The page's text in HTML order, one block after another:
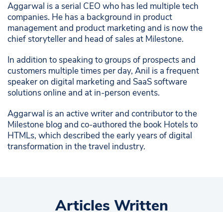
Aggarwal is a serial CEO who has led multiple tech
companies. He has a background in product
management and product marketing and is now the
chief storyteller and head of sales at Milestone.
In addition to speaking to groups of prospects and
customers multiple times per day, Anil is a frequent
speaker on digital marketing and SaaS software
solutions online and at in-person events.
Aggarwal is an active writer and contributor to the
Milestone blog and co-authored the book Hotels to
HTMLs, which described the early years of digital
transformation in the travel industry.
Articles Written